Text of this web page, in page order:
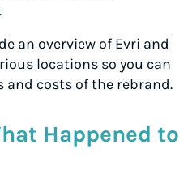
an overview of Evri and
locations so you can
costs of the rebrand.
Happened to